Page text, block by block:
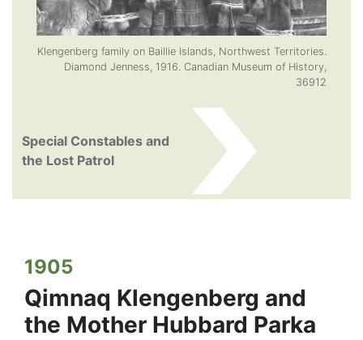
Special Constables and
the Lost Patrol
Klengenberg family on Baillie Islands, Northwest Territories.
Diamond Jenness, 1916. Canadian Museum of History,
36912
1905
Qimnaq Klengenberg and
the Mother Hubbard Parka